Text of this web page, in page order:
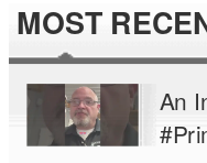
MOST
An